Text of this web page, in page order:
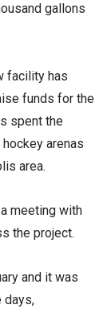
gallons
facility has
funds for the
spent the
arenas
area.
meeting with
the project.
and it was
days,